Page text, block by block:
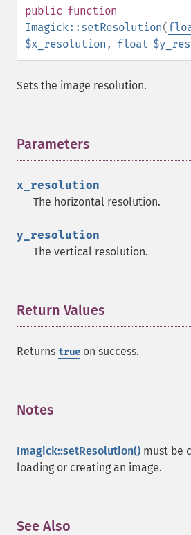
public function
Imagick::setResolution(
$x_resolution , float
Sets the image resolution.
Parameters
x_resolution
The horizontal resolution.
y_resolution
The vertical resolution.
Return Values
Returns true on success.
Notes
Imagick::setResolution() must be
loading or creating an image.
See Also